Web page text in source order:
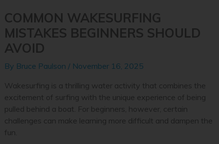
COMMON WAKESURFING
MISTAKES BEGINNERS SHOULD
AVOID
By Bruce Paulson / November 16, 2025
Wakesurfing is a thrilling water activity that combines the
excitement of surfing with the unique experience of being
pulled behind a boat. For beginners, however, certain
challenges can make learning more difficult and dampen the
fun.